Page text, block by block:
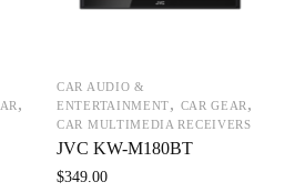
,
CAR AUDIO &
ENTERTAINMENT, CAR GEAR ,
CAR MULTIMEDIA RECEIVERS
JVC KW-M180BT
$349.00